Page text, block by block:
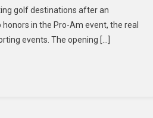
golf destinations after an
in the Pro-Am event, the real
events. The opening […]